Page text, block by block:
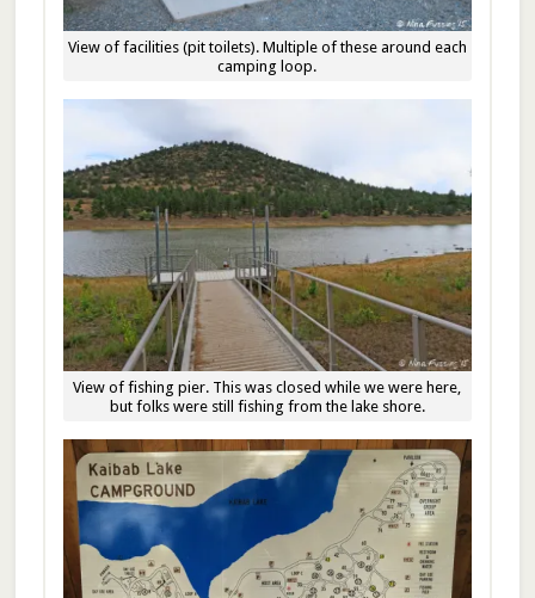
View of facilities (pit toilets). Multiple of these around each
camping loop.
View of fishing pier. This was closed while we were here,
but folks were still fishing from the lake shore.